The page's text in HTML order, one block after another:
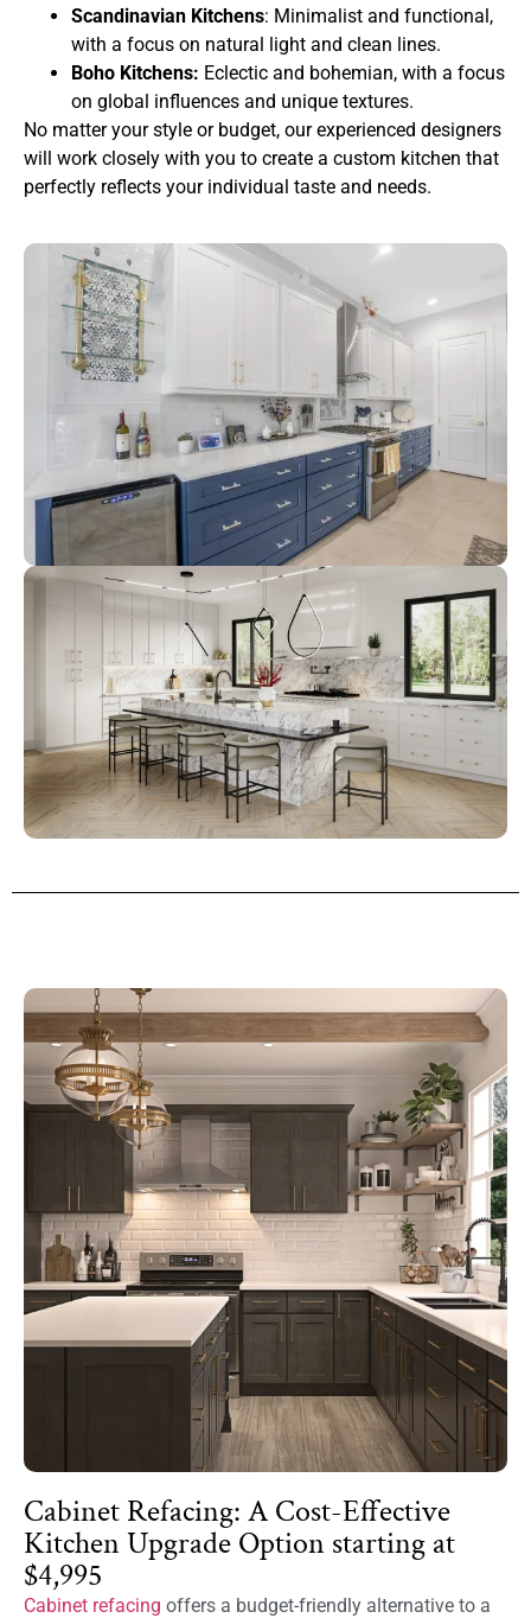
Scandinavian Kitchens: Minimalist and functional,
with a focus on natural light and clean lines.
Boho Kitchens: Eclectic and bohemian, with a focus
on global influences and unique textures.
No matter your style or budget, our experienced designers
will work closely with you to create a custom kitchen that
perfectly reflects your individual taste and needs.
Cabinet Refacing: A Cost-Effective
Kitchen Upgrade Option starting at
$4,995
Cabinet refacing offers a budget-friendly alternative to a